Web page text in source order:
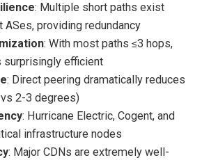
: Multiple short paths exist
ASes, providing redundancy
: With most paths ≤3 hops,
surprisingly efficient
: Direct peering dramatically reduces
2-3 degrees)
: Hurricane Electric, Cogent, and
infrastructure nodes
: Major CDNs are extremely well-